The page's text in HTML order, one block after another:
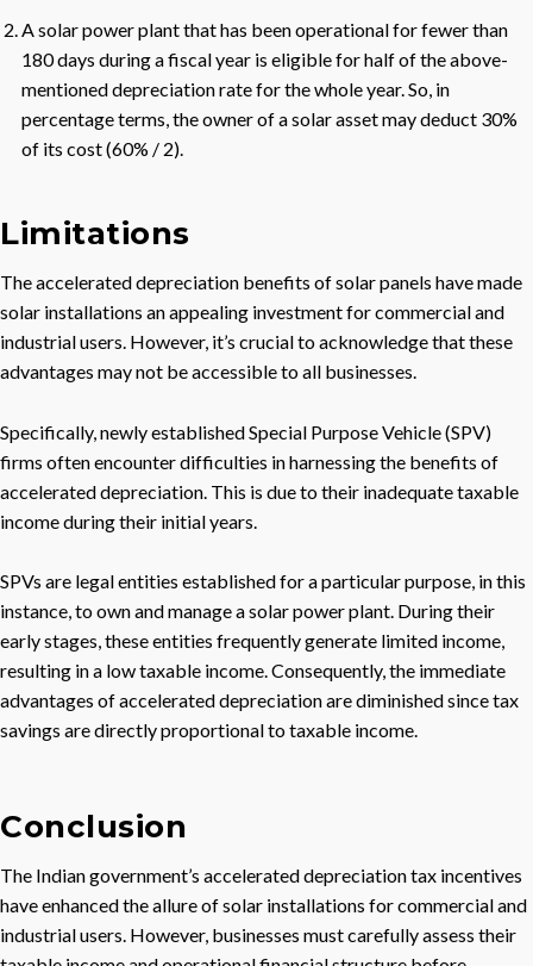
A solar power plant that has been operational for fewer than
180 days during a fiscal year is eligible for half of the above-
mentioned depreciation rate for the whole year. So, in
percentage terms, the owner of a solar asset may deduct 30%
of its cost (60% / 2).
Limitations
The accelerated depreciation benefits of solar panels have made
solar installations an appealing investment for commercial and
industrial users. However, it’s crucial to acknowledge that these
advantages may not be accessible to all businesses.
Specifically, newly established Special Purpose Vehicle (SPV)
firms often encounter difficulties in harnessing the benefits of
accelerated depreciation. This is due to their inadequate taxable
income during their initial years.
SPVs are legal entities established for a particular purpose, in this
instance, to own and manage a solar power plant. During their
early stages, these entities frequently generate limited income,
resulting in a low taxable income. Consequently, the immediate
advantages of accelerated depreciation are diminished since tax
savings are directly proportional to taxable income.
Conclusion
The Indian government’s accelerated depreciation tax incentives
have enhanced the allure of solar installations for commercial and
industrial users. However, businesses must carefully assess their